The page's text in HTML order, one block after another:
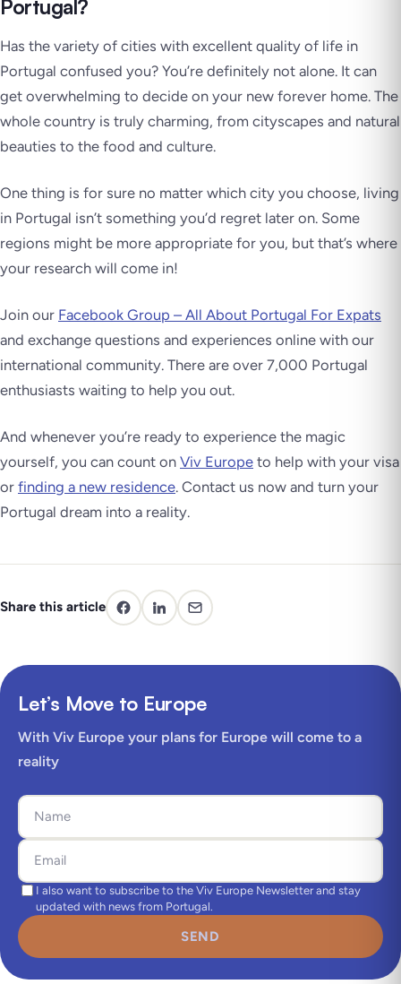
Portugal?
Has the variety of cities with excellent quality of life in
Portugal confused you? You’re definitely not alone. It can
get overwhelming to decide on your new forever home. The
whole country is truly charming, from cityscapes and natural
beauties to the food and culture.
One thing is for sure no matter which city you choose, living
in Portugal isn’t something you’d regret later on. Some
regions might be more appropriate for you, but that’s where
your research will come in!
Join our Facebook Group – All About Portugal For Expats
and exchange questions and experiences online with our
international community. There are over 7,000 Portugal
enthusiasts waiting to help you out.
And whenever you’re ready to experience the magic
yourself, you can count on Viv Europe to help with your visa
or finding a new residence. Contact us now and turn your
Portugal dream into a reality.
Share this article
Let’s Move to Europe
With Viv Europe your plans for Europe will come to a
reality
I also want to subscribe to the Viv Europe Newsletter and stay
updated with news from Portugal.
SEND